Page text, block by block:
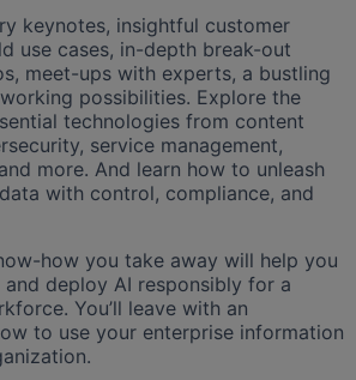
keynotes, insightful customer
use cases, in-depth break-out
meet-ups with experts, a bustling
possibilities. Explore the
technologies from content
service management,
more. And learn how to unleash
with control, compliance, and
how you take away will help you
deploy AI responsibly for a
You’ll leave with an
to use your enterprise information